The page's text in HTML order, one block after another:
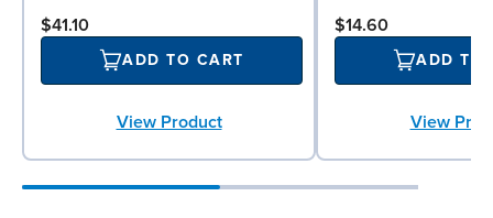
$41.10
ADD TO CART
View Product
$14.60
ADD TO
View